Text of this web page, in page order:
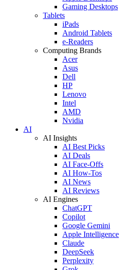
Gaming Desktops
Tablets
iPads
Android Tablets
e-Readers
Computing Brands
Acer
Asus
Dell
HP
Lenovo
Intel
AMD
Nvidia
AI
AI Insights
AI Best Picks
AI Deals
AI Face-Offs
AI How-Tos
AI News
AI Reviews
AI Engines
ChatGPT
Copilot
Google Gemini
Apple Intelligence
Claude
DeepSeek
Perplexity